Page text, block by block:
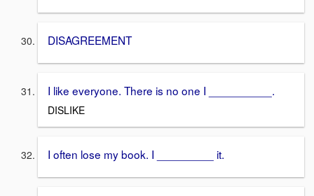
DISAGREEMENT
I like everyone. There is no one I __________.
DISLIKE
I often lose my book. I _________ it.